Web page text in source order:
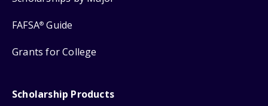
FAFSA® Guide
Grants for College
Scholarship Products